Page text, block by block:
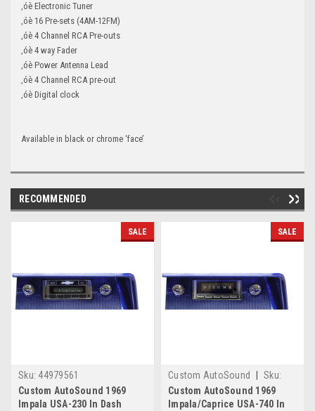
‚óè Electronic Tuner
‚óè 16 Pre-sets (4AM-12FM)
‚óè 4 Channel RCA Pre-outs
‚óè 4 way Fader
‚óè Power Antenna Lead
‚óè 4 Channel RCA pre-out
‚óè Digital clock
Available in black or chrome ‘face’
RECOMMENDED
SALE
Sku: 44979561
Custom AutoSound 1969
Impala USA-230 In Dash
SALE
Custom AutoSound
Sku:
4.57897E+11
Custom AutoSound 1969
Impala/Caprice USA-740 In